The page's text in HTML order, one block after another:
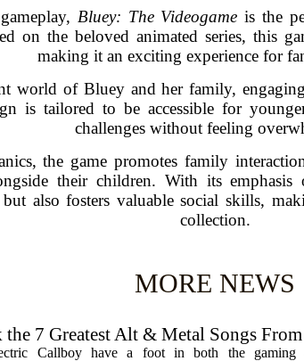
Bluey: The Videogame is the
on the beloved animated series, this
making it an exciting experience for
world of Bluey and her family,
is tailored to be accessible for
challenges without feeling
the game promotes family
their children. With its
also fosters valuable social skills,
collection.
MORE NEWS
7 Greatest Alt & Metal Songs
Callboy have a foot in both the